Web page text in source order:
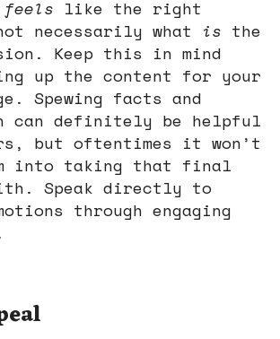
feels like the right
necessarily what is the
Keep this in mind
up the content for your
Spewing facts and
can definitely be helpful
but oftentimes it won’t
into taking that final
Speak directly to
through engaging